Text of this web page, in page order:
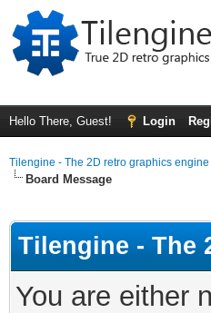
Hello There, Guest! Login
Tilengine - The 2D retro graphics engine
Board Message
Tilengine - The
You are either